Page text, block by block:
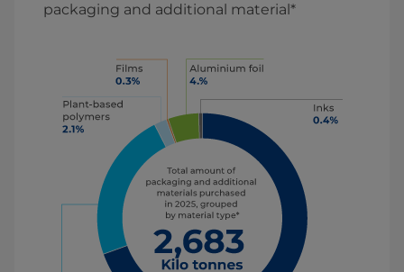
packaging and additional material*